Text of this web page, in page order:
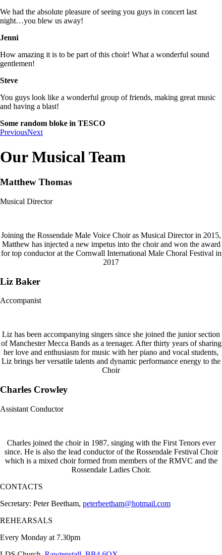
We had the absolute pleasure of seeing you guys in concert last
night…you blew us away!
Jenni
How amazing it is to be part of this choir! What a wonderful sound
gentlemen!
Steve
You guys look like a wonderful group of friends, making great music
and having a blast!
Some random bloke in TESCO
PreviousNext
Our Musical Team
Matthew Thomas
Musical Director
Joining the Rossendale Male Voice Choir as Musical Director in 2015,
Matthew has injected a new impetus into the choir and won the award
for top conductor at the Cornwall International Male Choral Festival in
2017
Liz Baker
Accompanist
Liz has been accompanying singers since she joined the junior section
of Manchester Mecca Bands as a teenager. After thirty years of sharing
her love and enthusiasm for music with her piano and vocal students,
Liz brings her versatile talents and dynamic performance energy to the
Choir
Charles Crowley
Assistant Conductor
Charles joined the choir in 1987, singing with the First Tenors ever
since. He is also the lead conductor of the Rossendale Festival Choir
which is a mixed choir formed from members of the RMVC and the
Rossendale Ladies Choir.
CONTACTS
Secretary: Peter Beetham, peterbeetham@hotmail.com
REHEARSALS
Every Monday at 7.30pm